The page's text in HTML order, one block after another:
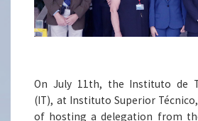
On July 11th, the Instituto de
(IT), at Instituto Superior
of hosting a delegation from